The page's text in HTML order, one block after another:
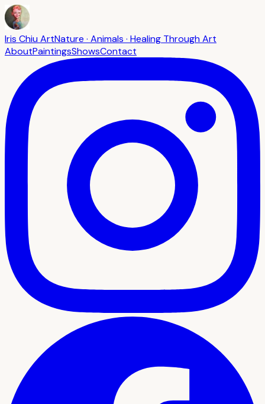
Iris Chiu ArtNature · Animals · Healing Through Art
AboutPaintingsShowsContact